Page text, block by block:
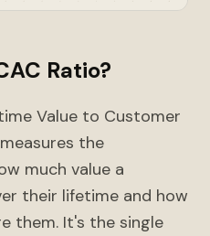
Ratio?
Value to Customer
the
much value a
their lifetime and how
them. It's the single